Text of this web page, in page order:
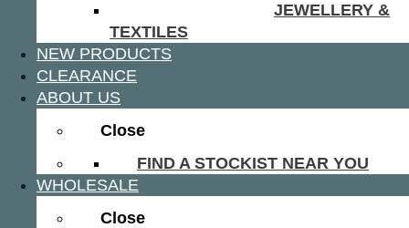
JEWELLERY &
TEXTILES
NEW PRODUCTS
CLEARANCE
ABOUT US
Close
FIND A STOCKIST NEAR YOU
WHOLESALE
Close